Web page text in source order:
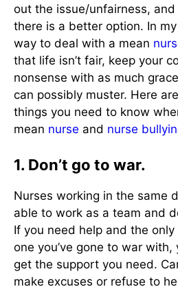
out the issue/unfairness, and
there is a better option. In
way to deal with a mean
that life isn’t fair, keep your
nonsense with as much
can possibly muster. Here
things you need to know
mean nurse and nurse
1. Don’t go to war.
Nurses working in the same
able to work as a team and
If you need help and the only
one you’ve gone to war with,
get the support you need.
make excuses or refuse to